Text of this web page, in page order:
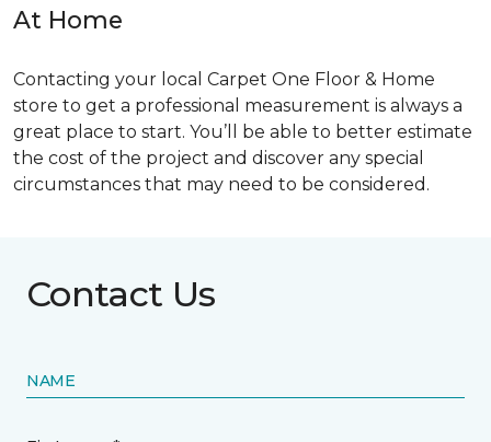
At Home
Contacting your local Carpet One Floor & Home
store to get a professional measurement is always a
great place to start. You’ll be able to better estimate
the cost of the project and discover any special
circumstances that may need to be considered.
Contact Us
NAME